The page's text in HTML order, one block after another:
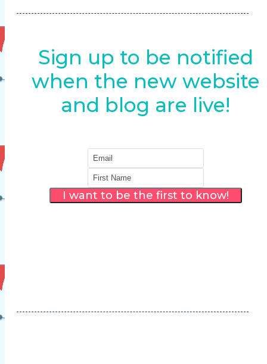
Sign up to be notified
when the new website
and blog are live!
I want to be the first to know!